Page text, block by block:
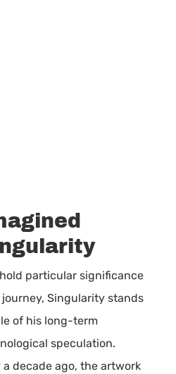
particular significance
Singularity stands
of his long-term
speculation.
decade ago, the artwork